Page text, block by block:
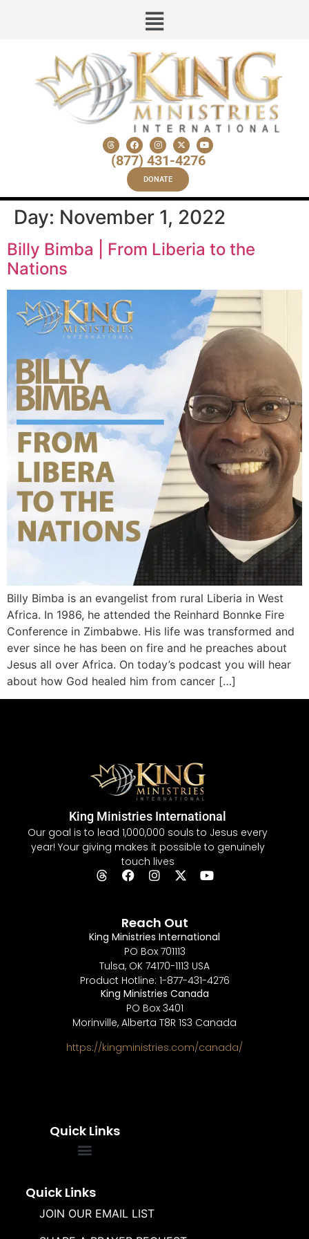
(877) 431-4276
DONATE
Day: November 1, 2022
Billy Bimba | From Liberia to the
Nations
Billy Bimba is an evangelist from rural Liberia in West
Africa. In 1986, he attended the Reinhard Bonnke Fire
Conference in Zimbabwe. His life was transformed and
ever since he has been on fire and he preaches about
Jesus all over Africa. On today’s podcast you will hear
about how God healed him from cancer […]
King Ministries International
Our goal is to lead 1,000,000 souls to Jesus every
year! Your giving makes it possible to genuinely
touch lives
Quick Links
Quick Links
JOIN OUR EMAIL LIST
Reach Out
King Ministries International
PO Box 701113
Tulsa, OK 74170-1113 USA
Product Hotline: 1-877-431-4276
King Ministries Canada
PO Box 3401
Morinville, Alberta T8R 1S3 Canada
https://kingministries.com/canada/